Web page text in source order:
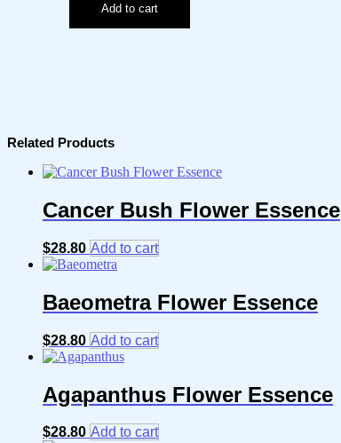
Add to cart
Related Products
Cancer Bush Flower Essence
$28.80 Add to cart
Baeometra Flower Essence
$28.80 Add to cart
Agapanthus Flower Essence
$28.80 Add to cart